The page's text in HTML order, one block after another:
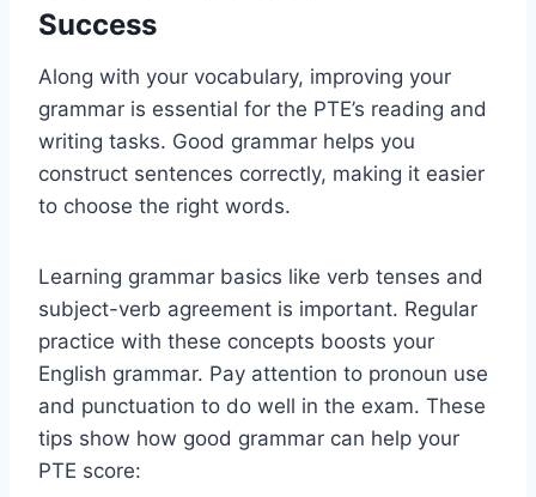
Success
Along with your vocabulary, improving your
grammar is essential for the PTE’s reading and
writing tasks. Good grammar helps you
construct sentences correctly, making it easier
to choose the right words.
Learning grammar basics like verb tenses and
subject-verb agreement is important. Regular
practice with these concepts boosts your
English grammar. Pay attention to pronoun use
and punctuation to do well in the exam. These
tips show how good grammar can help your
PTE score: